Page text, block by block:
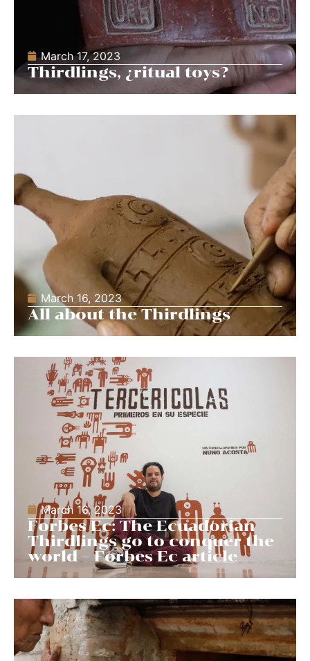
March 17, 2023
Thirdlings, ¿ritual toys?
March 16, 2023
All about the Thirdlings
March 16, 2023
Forbes Ec: The Ecuadorian
Thirdlings go to conquer the
world – Forbes Ec article